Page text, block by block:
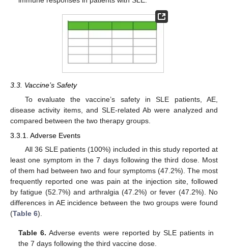
3.3. Vaccine’s Safety
To evaluate the vaccine’s safety in SLE patients, AE,
disease activity items, and SLE-related Ab were analyzed and
compared between the two therapy groups.
3.3.1. Adverse Events
All 36 SLE patients (100%) included in this study reported at
least one symptom in the 7 days following the third dose. Most
of them had between two and four symptoms (47.2%). The most
frequently reported one was pain at the injection site, followed
by fatigue (52.7%) and arthralgia (47.2%) or fever (47.2%). No
differences in AE incidence between the two groups were found
(Table 6).
Table 6. Adverse events were reported by SLE patients in
the 7 days following the third vaccine dose.